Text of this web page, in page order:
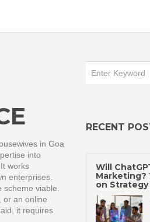
in Goa
into
. It works
enterprises.
viable.
or an online
it requires
RECENT
Will
Marketing?
on Strategy